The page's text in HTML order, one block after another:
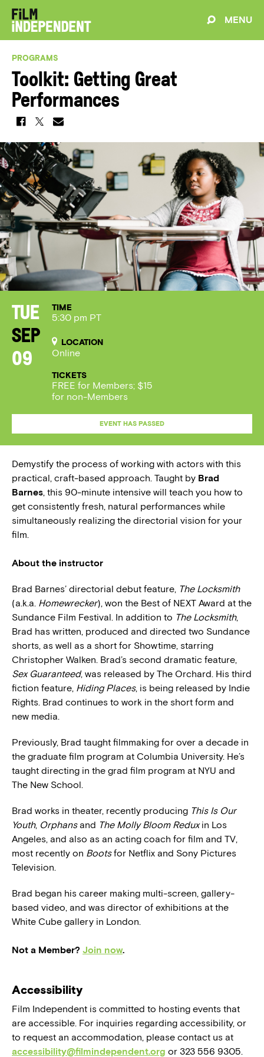
MENU
PROGRAMS
Toolkit: Getting Great
Performances
Tue
Sep
09
TIME
5:30 pm PT
LOCATION
Online
TICKETS
FREE for Members; $15
for non-Members
EVENT HAS PASSED
Demystify the process of working with actors with this
practical, craft-based approach. Taught by Brad
Barnes, this 90-minute intensive will teach you how to
get consistently fresh, natural performances while
simultaneously realizing the directorial vision for your
film.
About the instructor
Brad Barnes’ directorial debut feature, The Locksmith
(a.k.a. Homewrecker), won the Best of NEXT Award at the
Sundance Film Festival. In addition to The Locksmith,
Brad has written, produced and directed two Sundance
shorts, as well as a short for Showtime, starring
Christopher Walken. Brad’s second dramatic feature,
Sex Guaranteed, was released by The Orchard. His third
fiction feature, Hiding Places, is being released by Indie
Rights. Brad continues to work in the short form and
new media.
Previously, Brad taught filmmaking for over a decade in
the graduate film program at Columbia University. He’s
taught directing in the grad film program at NYU and
The New School.
Brad works in theater, recently producing This Is Our
Youth, Orphansand The Molly Bloom Reduxin Los
Angeles, and also as an acting coach for film and TV,
most recently on Bootsfor Netflix and Sony Pictures
Television.
Brad began his career making multi-screen, gallery-
based video, and was director of exhibitions at the
White Cube gallery in London.
Not a Member? Join now.
Accessibility
Film Independent is committed to hosting events that
are accessible. For inquiries regarding accessibility, or
to request an accommodation, please contact us at
accessibility@filmindependent.org or 323 556 9305.